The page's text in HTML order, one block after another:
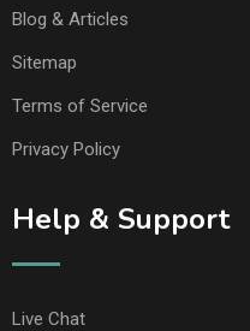
Blog & Articles
Sitemap
Terms of Service
Privacy Policy
Help & Support
Live Chat